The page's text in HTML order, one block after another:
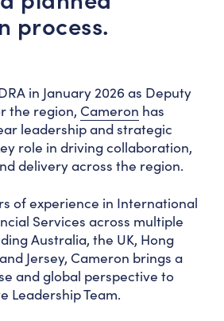
process.
in January 2026 as Deputy
the region, Cameron has
leadership and strategic
role in driving collaboration,
delivery across the region.
of experience in International
Services across multiple
Australia, the UK, Hong
Jersey, Cameron brings a
and global perspective to
Leadership Team.